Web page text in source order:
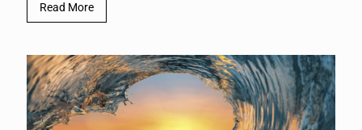
Read More